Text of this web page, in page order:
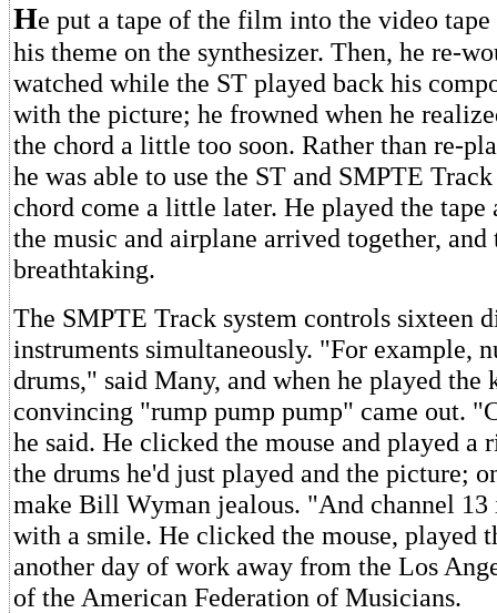
He put a tape of the film into the video tape
his theme on the synthesizer. Then, he re-
watched while the ST played back his
with the picture; he frowned when he
the chord a little too soon. Rather than re-
he was able to use the ST and SMPTE
chord come a little later. He played the
the music and airplane arrived together, and
breathtaking.
The SMPTE Track system controls sixteen
instruments simultaneously. "For example,
drums," said Many, and when he played the
convincing "rump pump pump" came out.
he said. He clicked the mouse and played
the drums he'd just played and the picture;
make Bill Wyman jealous. "And channel 13
with a smile. He clicked the mouse, played
another day of work away from the Los
of the American Federation of Musicians.